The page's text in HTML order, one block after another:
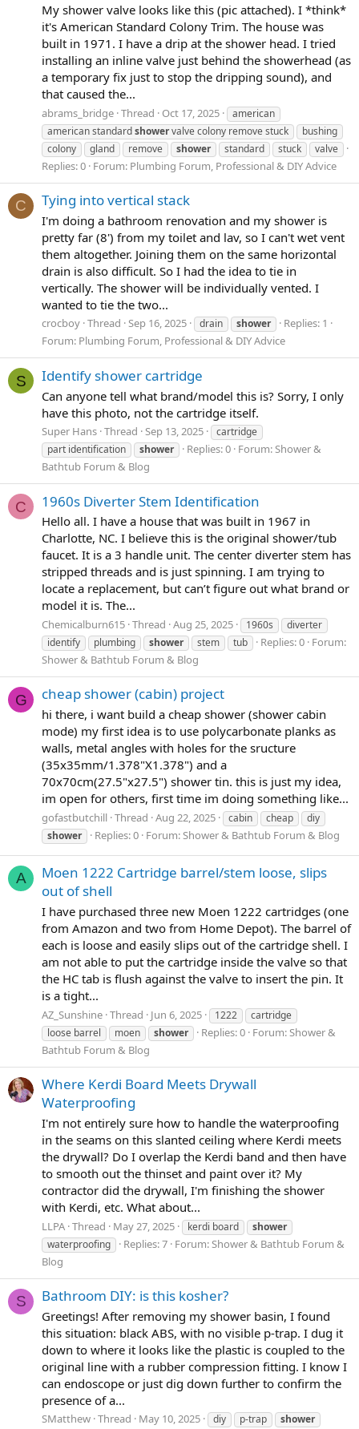
My shower valve looks like this (pic attached). I *think*
it's American Standard Colony Trim. The house was
built in 1971. I have a drip at the shower head. I tried
installing an inline valve just behind the showerhead (as
a temporary fix just to stop the dripping sound), and
that caused the...
abrams_bridge Thread Oct 17, 2025
american
american standardshowervalve colony remove stuck
bushing
colony
gland remove shower standard stuck valve
Replies: 0 Forum: Plumbing Forum, Professional & DIY Advice
C Tying into vertical stack
I'm doing a bathroom renovation and my shower is
pretty far (8') from my toilet and lav, so I can't wet vent
them altogether. Joining them on the same horizontal
drain is also difficult. So I had the idea to tie in
vertically. The shower will be individually vented. I
wanted to tie the two...
crocboy Thread Sep 16, 2025 drain shower
Replies: 1
Forum: Plumbing Forum, Professional & DIY Advice
S Identify shower cartridge
Can anyone tell what brand/model this is? Sorry, I only
have this photo, not the cartridge itself.
Super Hans Thread Sep 13, 2025
cartridge
part identification
shower Replies: 0 Forum:Shower &
Bathtub Forum & Blog
C 1960s Diverter Stem Identification
Hello all. I have a house that was built in 1967 in
Charlotte, NC. I believe this is the original shower/tub
faucet. It is a 3 handle unit. The center diverter stem has
stripped threads and is just spinning. I am trying to
locate a replacement, but can’t figure out what brand or
model it is. The...
Chemicalburn615 Thread Aug 25, 2025 1960s
diverter
identify
plumbing shower stem tub Replies: 0 Forum:
Shower & Bathtub Forum & Blog
G cheap shower (cabin) project
hi there, i want build a cheap shower (shower cabin
mode) my first idea is to use polycarbonate planks as
walls, metal angles with holes for the sructure
(35x35mm/1.378"X1.378") and a
70x70cm(27.5"x27.5") shower tin. this is just my idea,
im open for others, first time im doing something like...
gofastbutchill Thread Aug 22, 2025 cabin cheap
diy
shower
Replies: 0 Forum:Shower & Bathtub Forum & Blog
A
Moen 1222 Cartridge barrel/stem loose, slips
out of shell
I have purchased three new Moen 1222 cartridges (one
from Amazon and two from Home Depot). The barrel of
each is loose and easily slips out of the cartridge shell. I
am not able to put the cartridge inside the valve so that
the HC tab is flush against the valve to insert the pin. It
is a tight...
AZ_Sunshine Thread Jun 6, 2025 1222
cartridge
loose barrel
moen shower Replies: 0 Forum:Shower &
Bathtub Forum & Blog
Where Kerdi Board Meets Drywall
Waterproofing
I'm not entirely sure how to handle the waterproofing
in the seams on this slanted ceiling where Kerdi meets
the drywall? Do I overlap the Kerdi band and then have
to smooth out the thinset and paint over it? My
contractor did the drywall, I'm finishing the shower
with Kerdi, etc. What about...
LLPA Thread May 27, 2025 kerdi board
shower
waterproofing
Replies: 7 Forum: Shower & Bathtub Forum &
Blog
S Bathroom DIY: is this kosher?
Greetings! After removing my shower basin, I found
this situation: black ABS, with no visible p-trap. I dug it
down to where it looks like the plastic is coupled to the
original line with a rubber compression fitting. I know I
can endoscope or just dig down further to confirm the
presence of a...
SMatthew Thread May 10, 2025 diy p-trap shower